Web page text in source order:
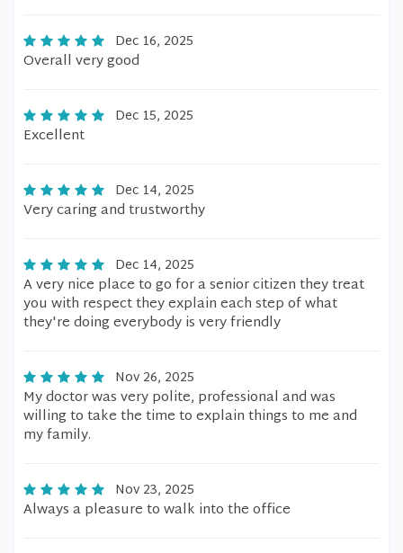
Dec 16, 2025
Overall very good
Dec 15, 2025
Excellent
Dec 14, 2025
Very caring and trustworthy
Dec 14, 2025
A very nice place to go for a senior citizen they treat
you with respect they explain each step of what
they're doing everybody is very friendly
Nov 26, 2025
My doctor was very polite, professional and was
willing to take the time to explain things to me and
my family.
Nov 23, 2025
Always a pleasure to walk into the office